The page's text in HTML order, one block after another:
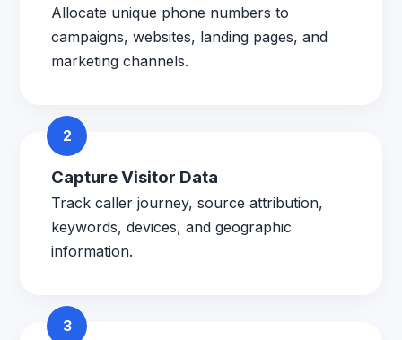
Allocate unique phone numbers to
campaigns, websites, landing pages, and
marketing channels.
2
Capture Visitor Data
Track caller journey, source attribution,
keywords, devices, and geographic
information.
3